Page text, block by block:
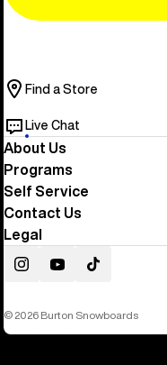
Find a Store
Live Chat
About Us
Programs
Self Service
Contact Us
Legal
InstagramYouTubeTikTok
© 2026 Burton Snowboards